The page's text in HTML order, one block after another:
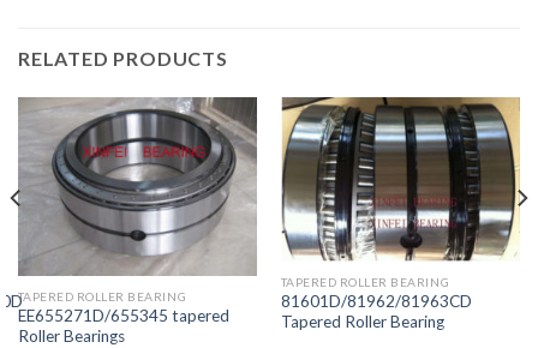
RELATED PRODUCTS
TAPERED ROLLER BEARING
EE655271D/655345 tapered
Roller Bearings
TAPERED ROLLER BEARING
81601D/81962/81963CD
Tapered Roller Bearing